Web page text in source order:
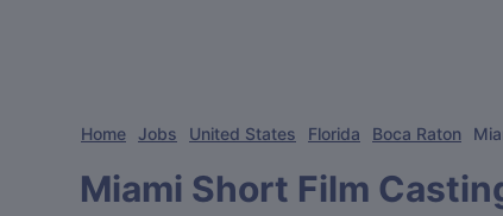
Home Jobs United States Florida Boca Raton
Miami Short Film